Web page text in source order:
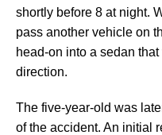
shortly before 8 at night.
pass another vehicle on
head-on into a sedan
direction.
The five-year-old was
of the accident. An initial